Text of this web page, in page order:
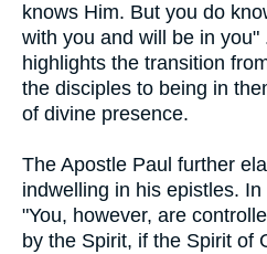
knows Him. But you do
with you and will be in you"
highlights the transition
the disciples to being in
of divine presence.
The Apostle Paul further
indwelling in his epistles. In
"You, however, are
by the Spirit, if the Spirit of